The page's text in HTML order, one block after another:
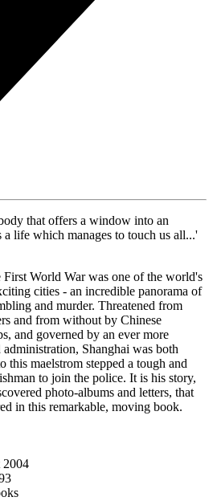
that offers a window into an
life which manages to touch us all...'
First World War was one of the world's
cities - an incredible panorama of
and murder. Threatened from
and from without by Chinese
and governed by an ever more
Shanghai was both
this maelstrom stepped a tough and
to join the police. It is his story,
photo-albums and letters, that
in this remarkable, moving book.
2004